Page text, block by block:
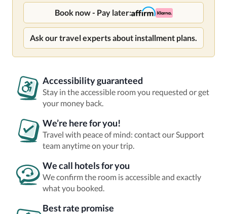
Book now - Pay later:
Ask our travel experts about installment plans.
Accessibility guaranteed
Stay in the accessible room you requested or get
your money back.
We’re here for you!
Travel with peace of mind: contact our Support
team anytime on your trip.
We call hotels for you
We confirm the room is accessible and exactly
what you booked.
Best rate promise